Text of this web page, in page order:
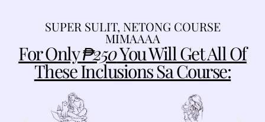
SUPER SULIT, NETONG COURSE
MIMAAAA
For Only₱250You Will Get All Of
These Inclusions Sa Course: